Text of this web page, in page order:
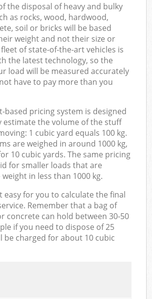
the disposal of heavy and bulky
as rocks, wood, hardwood,
soil or bricks will be based
weight and not their size or
of state-of-the-art vehicles is
the latest technology, so the
load will be measured accurately
have to pay more than you
based pricing system is designed
estimate the volume of the stuff
1 cubic yard equals 100 kg.
are weighed in around 1000 kg,
10 cubic yards. The same pricing
for smaller loads that are
in less than 1000 kg.
easy for you to calculate the final
Remember that a bag of
concrete can hold between 30-50
if you need to dispose of 25
be charged for about 10 cubic